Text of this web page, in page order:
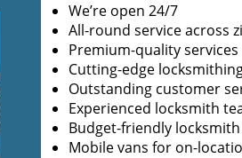
We’re open 24/7
All-round service across
Premium-quality services
Cutting-edge
Outstanding customer
Experienced locksmith
Budget-friendly
Mobile vans for on-